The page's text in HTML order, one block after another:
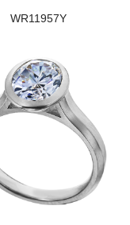
WR11957Y